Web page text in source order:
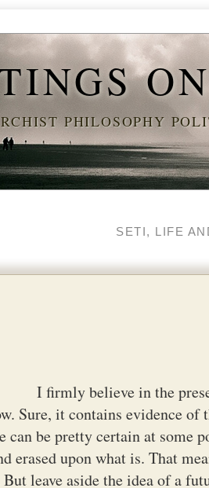
PHILOSOPHY
SETI, LIFE
I firmly believe in the
Sure, it contains evidence of
be pretty certain at some
erased upon what is. That
leave aside the idea of a